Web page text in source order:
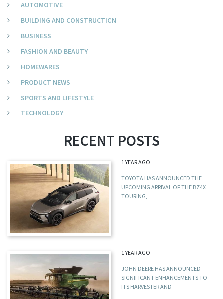
AUTOMOTIVE
BUILDING AND CONSTRUCTION
BUSINESS
FASHION AND BEAUTY
HOMEWARES
PRODUCT NEWS
SPORTS AND LIFESTYLE
TECHNOLOGY
RECENT POSTS
1 YEAR AGO
TOYOTA HAS ANNOUNCED THE
UPCOMING ARRIVAL OF THE BZ4X
TOURING,
1 YEAR AGO
JOHN DEERE HAS ANNOUNCED
SIGNIFICANT ENHANCEMENTS TO
ITS HARVESTER AND